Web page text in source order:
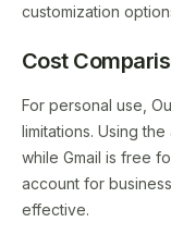
customization
Cost
For personal use,
limitations. Using
while Gmail is free
account for
effective.